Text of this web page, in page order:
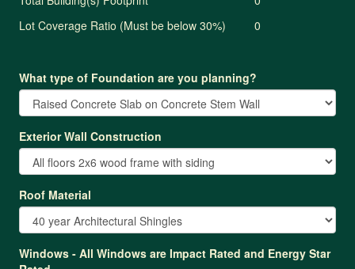
Lot Coverage Ratio (Must be below 30%)
0
What type of Foundation are you planning?
Exterior Wall Construction
Roof Material
Windows - All Windows are Impact Rated and Energy Star